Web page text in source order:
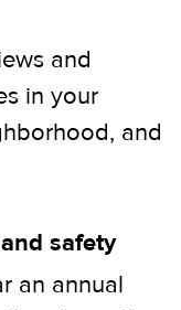
and
in your
and
safety
an annual